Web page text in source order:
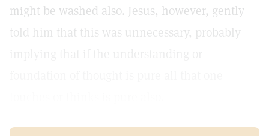
might be washed also. Jesus, however, gently
told him that this was unnecessary, probably